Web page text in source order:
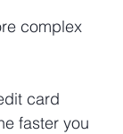
complex
card
faster you